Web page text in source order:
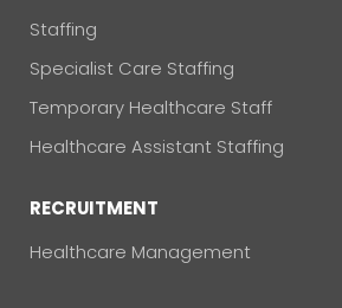
Staffing
Specialist Care Staffing
Temporary Healthcare Staff
Healthcare Assistant Staffing
RECRUITMENT
Healthcare Management